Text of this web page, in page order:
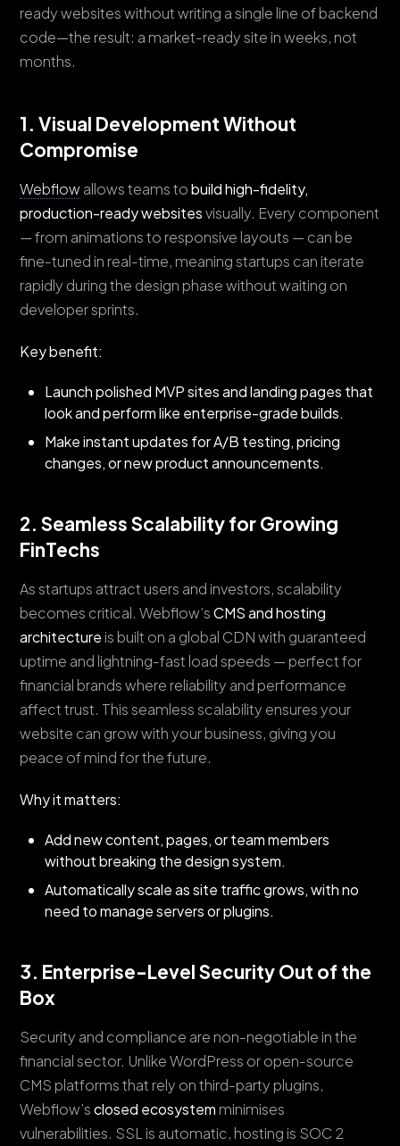
ready websites without writing a single line of backend
code—the result: a market-ready site in weeks, not
months.
1. Visual Development Without
Compromise
Webflowallows teams tobuild high-fidelity,
production-ready websitesvisually. Every component
— from animations to responsive layouts — can be
fine-tuned in real-time, meaning startups can iterate
rapidly during the design phase without waiting on
developer sprints.
Key benefit:
Launch polished MVP sites and landing pages that
look and perform like enterprise-grade builds.
Make instant updates for A/B testing, pricing
changes, or new product announcements.
2. Seamless Scalability for Growing
FinTechs
As startups attract users and investors, scalability
becomes critical. Webflow’sCMS and hosting
architecture is built on a global CDN with guaranteed
uptime and lightning-fast load speeds — perfect for
financial brands where reliability and performance
affect trust. This seamless scalability ensures your
website can grow with your business, giving you
peace of mind for the future.
Why it matters:
Add new content, pages, or team members
without breaking the design system.
Automatically scale as site traffic grows, with no
need to manage servers or plugins.
3. Enterprise-Level Security Out of the
Box
Security and compliance are non-negotiable in the
financial sector. Unlike WordPress or open-source
CMS platforms that rely on third-party plugins,
Webflow’sclosed ecosystem minimises
vulnerabilities. SSL is automatic, hosting is SOC 2